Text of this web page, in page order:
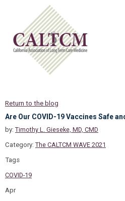
Return to the blog
Are Our COVID-19 Vaccines Safe
by: Timothy L. Gieseke, MD, CMD
Category: The CALTCM WAVE 2021
Tags
COVID-19
Apr